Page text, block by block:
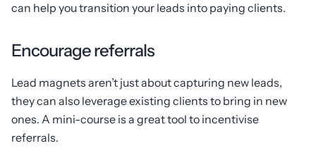
can help you transition your leads into paying clients.
Encourage referrals
Lead magnets aren’t just about capturing new leads,
they can also leverage existing clients to bring in new
ones. A mini-course is a great tool to incentivise
referrals.